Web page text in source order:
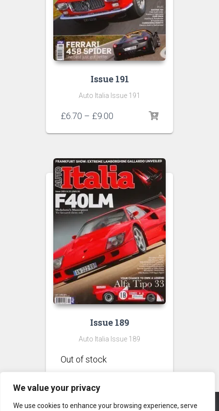
We value your privacy
We use cookies to enhance your browsing experience, serve
Issue 191
Auto Italia Issue 191
£6.70 – £9.00
£6.70
£9.00
Issue 189
Auto Italia Issue 189